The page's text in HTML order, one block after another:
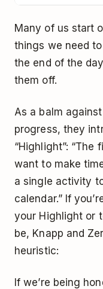
Many of us start
things we need
the end of the
them off.
As a balm
progress, they
“Highlight”: “The
want to make
a single activity
calendar.” If
your Highlight or
be, Knapp and
heuristic:
If we’re being